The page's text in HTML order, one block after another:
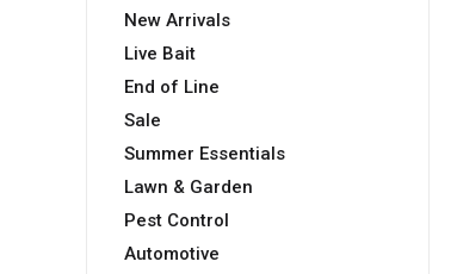
New Arrivals
Live Bait
End of Line
Sale
Summer Essentials
Lawn & Garden
Pest Control
Automotive